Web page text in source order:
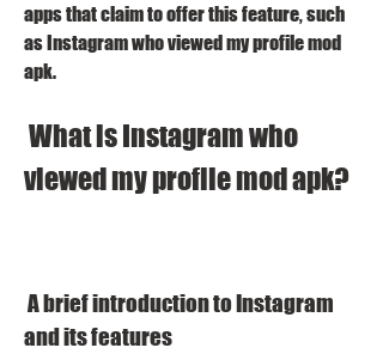
apps that claim to offer this feature, such
as Instagram who viewed my profile mod
apk.
viewed my profile mod apk?
and its features